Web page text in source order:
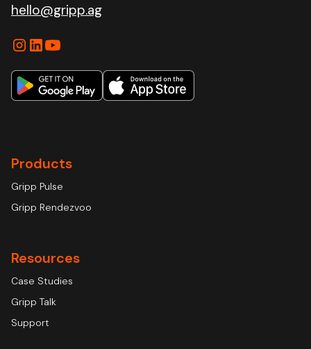
hello@gripp.ag
Products
Gripp Pulse
Gripp Rendezvoo
Resources
Case Studies
Gripp Talk
Support